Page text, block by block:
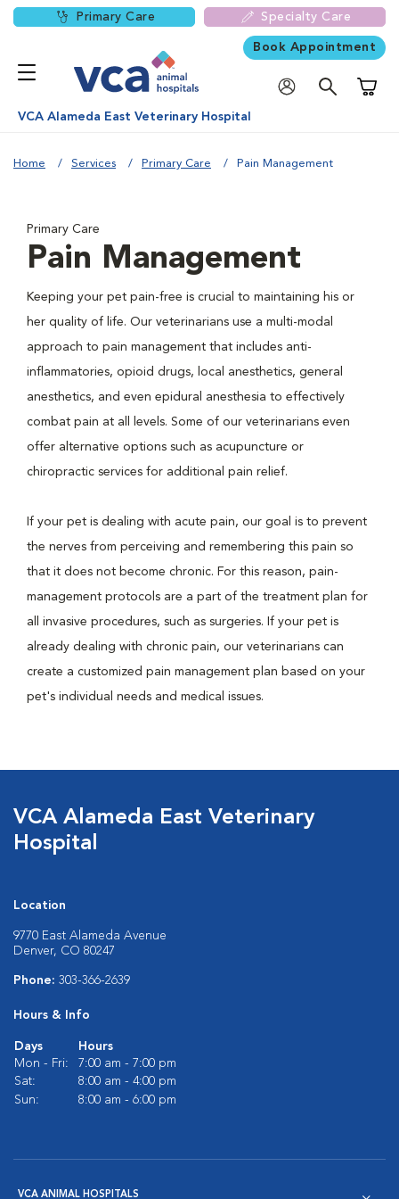
Primary Care Specialty Care
Book Appointment
VCA Alameda East Veterinary Hospital
Home Services Primary Care Pain Management
Primary Care
Pain Management
Keeping your pet pain-free is crucial to maintaining his or
her quality of life. Our veterinarians use a multi-modal
approach to pain management that includes anti-
inflammatories, opioid drugs, local anesthetics, general
anesthetics, and even epidural anesthesia to effectively
combat pain at all levels. Some of our veterinarians even
offer alternative options such as acupuncture or
chiropractic services for additional pain relief.
If your pet is dealing with acute pain, our goal is to prevent
the nerves from perceiving and remembering this pain so
that it does not become chronic. For this reason, pain-
management protocols are a part of the treatment plan for
all invasive procedures, such as surgeries. If your pet is
already dealing with chronic pain, our veterinarians can
create a customized pain management plan based on your
pet's individual needs and medical issues.
VCA Alameda East Veterinary
Hospital
Location
9770 East Alameda Avenue
Denver, CO 80247
Phone: 303-366-2639
Hours & Info
Days
Hours
Mon - Fri:
7:00 am - 7:00 pm
Sat:
8:00 am - 4:00 pm
Sun:
8:00 am - 6:00 pm
VCA ANIMAL HOSPITALS